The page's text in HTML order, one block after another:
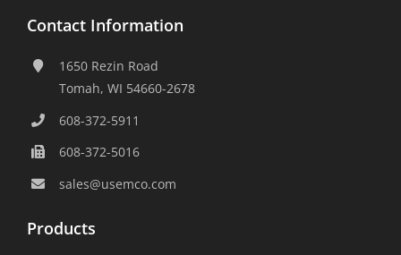
Contact Information
1650 Rezin Road
Tomah, WI 54660-2678
608-372-5911
608-372-5016
sales@usemco.com
Products